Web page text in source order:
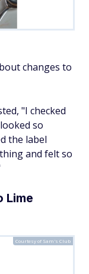
changes to
"I checked
so
the label
and felt so
Lime
Courtesy of Sam's Club